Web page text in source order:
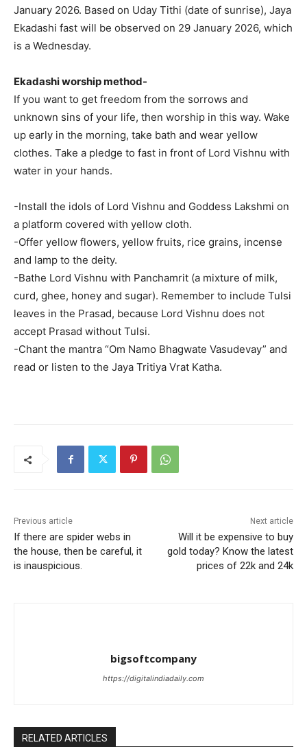
January 2026. Based on Uday Tithi (date of sunrise), Jaya
Ekadashi fast will be observed on 29 January 2026, which
is a Wednesday.
Ekadashi worship method-
If you want to get freedom from the sorrows and
unknown sins of your life, then worship in this way. Wake
up early in the morning, take bath and wear yellow
clothes. Take a pledge to fast in front of Lord Vishnu with
water in your hands.
-Install the idols of Lord Vishnu and Goddess Lakshmi on
a platform covered with yellow cloth.
-Offer yellow flowers, yellow fruits, rice grains, incense
and lamp to the deity.
-Bathe Lord Vishnu with Panchamrit (a mixture of milk,
curd, ghee, honey and sugar). Remember to include Tulsi
leaves in the Prasad, because Lord Vishnu does not
accept Prasad without Tulsi.
-Chant the mantra “Om Namo Bhagwate Vasudevay” and
read or listen to the Jaya Tritiya Vrat Katha.
Previous article
If there are spider webs in
the house, then be careful, it
is inauspicious.
Next article
Will it be expensive to buy
gold today? Know the latest
prices of 22k and 24k
bigsoftcompany
https://digitalindiadaily.com
RELATED ARTICLES